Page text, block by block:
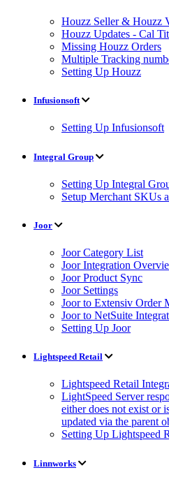
Houzz Seller & Houzz
Houzz Updates - Cal
Missing Houzz Orders
Multiple Tracking
Setting Up Houzz
Infusionsoft
Setting Up Infusionsoft
Integral Group
Setting Up Integral
Setup Merchant SKUs
Joor
Joor Category List
Joor Integration
Joor Product Sync
Joor Settings
Joor to Extensiv Order
Joor to NetSuite
Setting Up Joor
Lightspeed Retail
Lightspeed Retail
LightSpeed Server
either does not exist or
updated via the parent
Setting Up Lightspeed
Linnworks